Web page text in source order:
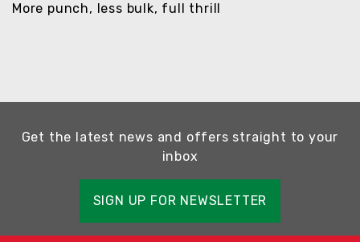
More punch, less bulk, full thrill
Get the latest news and offers straight to your
inbox
SIGN UP FOR NEWSLETTER